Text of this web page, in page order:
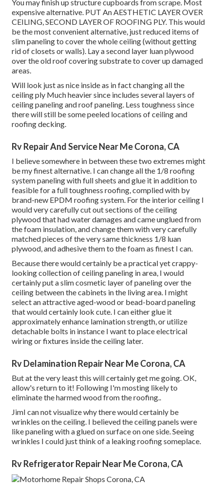
You may finish up structure cupboards from scrape. Most
expensive alternative. PUT An AESTHETIC LAYER OVER
CEILING, SECOND LAYER OF ROOFING PLY. This would
be the most convenient alternative, just reduced items of
slim paneling to cover the whole ceiling (without getting
rid of closets or walls). Lay a second layer luan plywood
over the old roof covering substrate to cover up damaged
areas.
Will look just as nice inside as in fact changing all the
ceiling ply Much heavier since includes several layers of
ceiling paneling and roof paneling. Less toughness since
there will still be some peeled locations of ceiling and
roofing decking.
Rv Repair And Service Near Me Corona, CA
I believe somewhere in between these two extremes might
be my finest alternative. I can change all the 1/8 roofing
system paneling with full sheets and glue it in addition to
feasible for a full toughness roofing, complied with by
brand-new EPDM roofing system. For the interior ceiling I
would very carefully cut out sections of the ceiling
plywood that had water damages and came unglued from
the foam insulation, and change them with very carefully
matched pieces of the very same thickness 1/8 luan
plywood, and adhesive them to the foam as finest I can.
Because there would certainly be a practical yet crappy-
looking collection of ceiling paneling in area, I would
certainly put a slim cosmetic layer of paneling over the
ceiling between the cabinets in the living area. I might
select an attractive aged-wood or bead-board paneling
that would certainly look cute. I can either glue it
approximately enhance lamination strength, or utilize
detachable bolts in instance I want to place electrical
wiring or fixtures inside the ceiling later.
Rv Delamination Repair Near Me Corona, CA
But at the very least this will certainly get me going. OK,
allow's return to it! Following I'm mosting likely to
eliminate the harmed wood from the roofing..
JimI can not visualize why there would certainly be
wrinkles on the ceiling. I believed the ceiling panels were
like paneling with a glued on surface on one side. Seeing
wrinkles I could just think of a leaking roofing someplace.
Rv Refrigerator Repair Near Me Corona, CA